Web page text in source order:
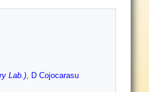
Lab.), D Cojocarasu